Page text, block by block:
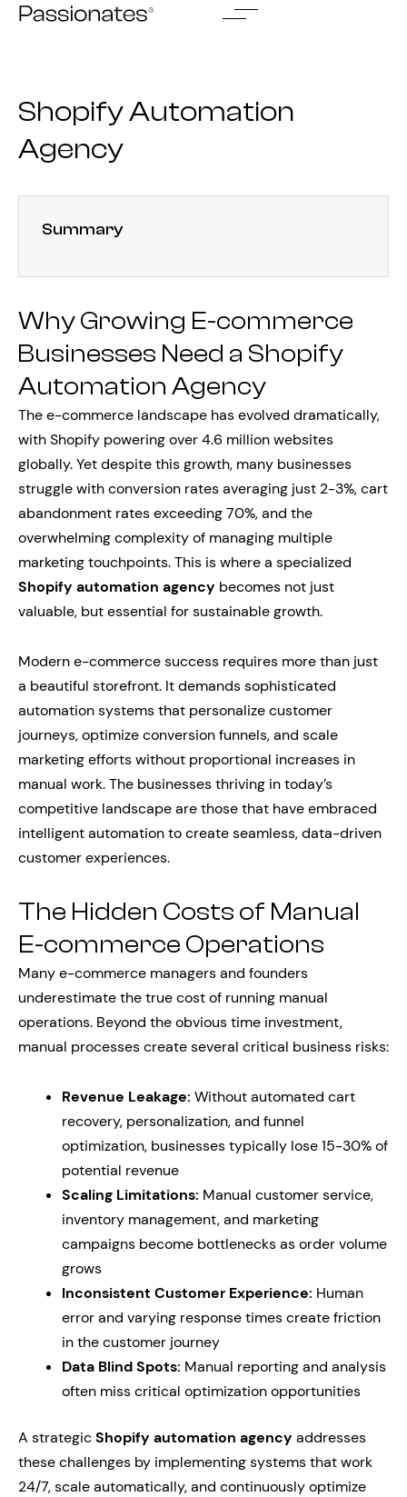
Skip
Shopify Automation
Agency
Summary
Why Growing E-commerce
Businesses Need a Shopify
Automation Agency
The e-commerce landscape has evolved dramatically,
with Shopify powering over 4.6 million websites
globally. Yet despite this growth, many businesses
struggle with conversion rates averaging just 2-3%, cart
abandonment rates exceeding 70%, and the
overwhelming complexity of managing multiple
marketing touchpoints. This is where a specialized
Shopify automation agency becomes not just
valuable, but essential for sustainable growth.
Modern e-commerce success requires more than just
a beautiful storefront. It demands sophisticated
automation systems that personalize customer
journeys, optimize conversion funnels, and scale
marketing efforts without proportional increases in
manual work. The businesses thriving in today’s
competitive landscape are those that have embraced
intelligent automation to create seamless, data-driven
customer experiences.
The Hidden Costs of Manual
E-commerce Operations
Many e-commerce managers and founders
underestimate the true cost of running manual
operations. Beyond the obvious time investment,
manual processes create several critical business risks:
Revenue Leakage: Without automated cart
recovery, personalization, and funnel
optimization, businesses typically lose 15-30% of
potential revenue
Scaling Limitations: Manual customer service,
inventory management, and marketing
campaigns become bottlenecks as order volume
grows
Inconsistent Customer Experience: Human
error and varying response times create friction
in the customer journey
Data Blind Spots: Manual reporting and analysis
often miss critical optimization opportunities
A strategicShopify automation agency addresses
these challenges by implementing systems that work
24/7, scale automatically, and continuously optimize